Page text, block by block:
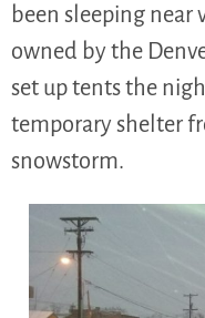
been sleeping near
owned by the
set up tents the
temporary shelter
snowstorm.